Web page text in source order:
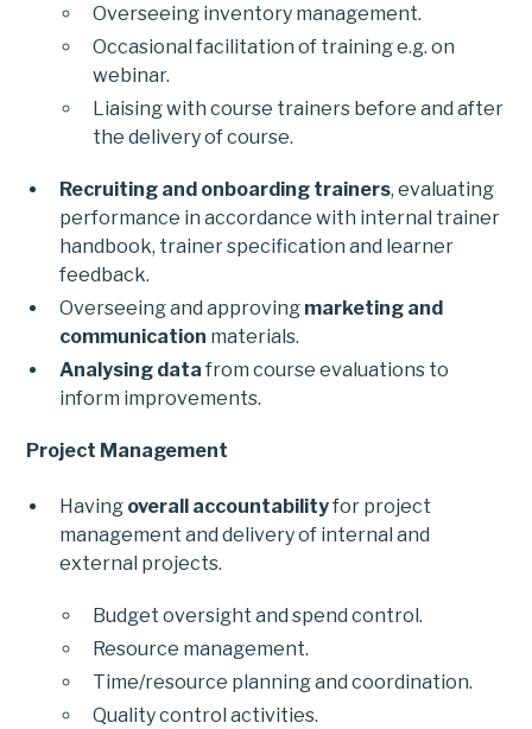
Overseeing inventory management.
Occasional facilitation of training e.g. on
webinar.
Liaising with course trainers before and after
the delivery of course.
Recruiting and onboarding trainers, evaluating
performance in accordance with internal trainer
handbook, trainer specification and learner
feedback.
Overseeing and approving marketing and
communication materials.
Analysing data from course evaluations to
inform improvements.
Project Management
Having overall accountabilityfor project
management and delivery of internal and
external projects.
Budget oversight and spend control.
Resource management.
Time/resource planning and coordination.
Quality control activities.